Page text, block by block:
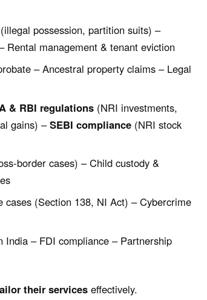
possession, partition suits) –
Rental management & tenant eviction
– Ancestral property claims – Legal
& RBI regulations (NRI investments,
gains) –SEBI compliance (NRI stock
border cases) – Child custody &
cases (Section 138, NI Act) – Cybercrime
India – FDI compliance – Partnership
their services effectively.